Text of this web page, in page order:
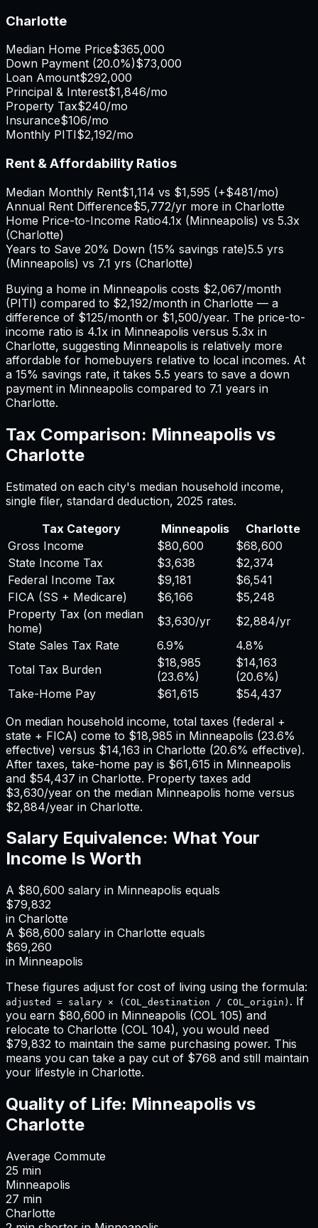
Charlotte
Median Home Price$365,000
Down Payment (20.0%)$73,000
Loan Amount$292,000
Principal & Interest$1,846/mo
Property Tax$240/mo
Insurance$106/mo
Monthly PITI$2,192/mo
Rent & Affordability Ratios
Median Monthly Rent$1,114 vs $1,595 (+$481/mo)
Annual Rent Difference$5,772/yr more in Charlotte
Home Price-to-Income Ratio4.1x (Minneapolis) vs 5.3x
(Charlotte)
Years to Save 20% Down (15% savings rate)5.5 yrs
(Minneapolis) vs 7.1 yrs (Charlotte)
Buying a home in Minneapolis costs $2,067/month
(PITI) compared to $2,192/month in Charlotte — a
difference of $125/month or $1,500/year. The price-to-
income ratio is 4.1x in Minneapolis versus 5.3x in
Charlotte, suggesting Minneapolis is relatively more
affordable for homebuyers relative to local incomes. At
a 15% savings rate, it takes 5.5 years to save a down
payment in Minneapolis compared to 7.1 years in
Charlotte.
Tax Comparison: Minneapolis vs
Charlotte
Estimated on each city's median household income,
single filer, standard deduction, 2025 rates.
Tax Category
Minneapolis
Charlotte
Gross Income
$80,600
$68,600
State Income Tax
$3,638
$2,374
Federal Income Tax
$9,181
$6,541
FICA (SS + Medicare)
$6,166
$5,248
Property Tax (on median
home)
$3,630/yr $2,884/yr
State Sales Tax Rate
6.9%
4.8%
Total Tax Burden
$18,985
(23.6%)
$14,163
(20.6%)
Take-Home Pay
$61,615
$54,437
On median household income, total taxes (federal +
state + FICA) come to $18,985 in Minneapolis (23.6%
effective) versus $14,163 in Charlotte (20.6% effective).
After taxes, take-home pay is $61,615 in Minneapolis
and $54,437 in Charlotte. Property taxes add
$3,630/year on the median Minneapolis home versus
$2,884/year in Charlotte.
Salary Equivalence: What Your
Income Is Worth
A $80,600 salary in Minneapolis equals
$79,832
in Charlotte
A $68,600 salary in Charlotte equals
$69,260
in Minneapolis
These figures adjust for cost of living using the formula:
adjusted = salary × (COL_destination / COL_origin) . If
you earn $80,600 in Minneapolis (COL 105) and
relocate to Charlotte (COL 104), you would need
$79,832 to maintain the same purchasing power. This
means you can take a pay cut of $768 and still maintain
your lifestyle in Charlotte.
Quality of Life: Minneapolis vs
Charlotte
Average Commute
25 min
Minneapolis
27 min
Charlotte